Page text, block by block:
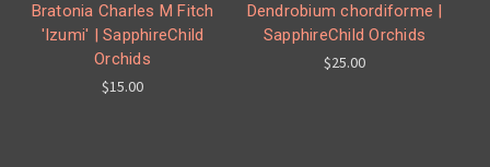
Bratonia Charles M Fitch
'Izumi' | SapphireChild
Orchids
$15.00
Dendrobium chordiforme |
SapphireChild Orchids
$25.00